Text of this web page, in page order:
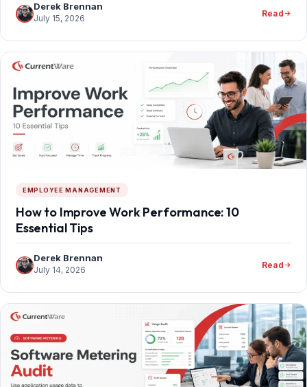
Derek Brennan
July 15, 2026 Read
EMPLOYEE MANAGEMENT
How to Improve Work Performance: 10
Essential Tips
Derek Brennan
July 14, 2026 Read